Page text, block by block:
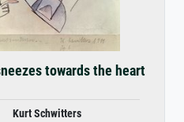
towards the heart
Kurt Schwitters